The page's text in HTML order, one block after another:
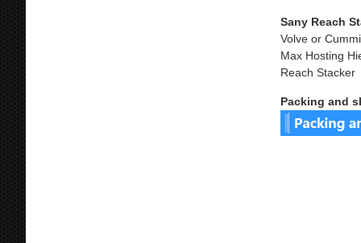
Sany Reach
Volve or
Max Hosting
Reach Stacker
Packing and